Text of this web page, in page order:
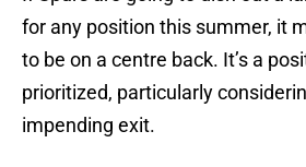
for any position this summer, it
to be on a centre back. It’s a
prioritized, particularly
impending exit.